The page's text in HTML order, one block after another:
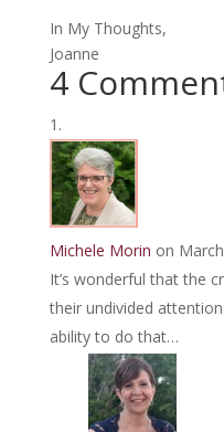
In My Thoughts,
Joanne
4
Michele Morin on
It’s wonderful that the
their undivided
ability to do that…